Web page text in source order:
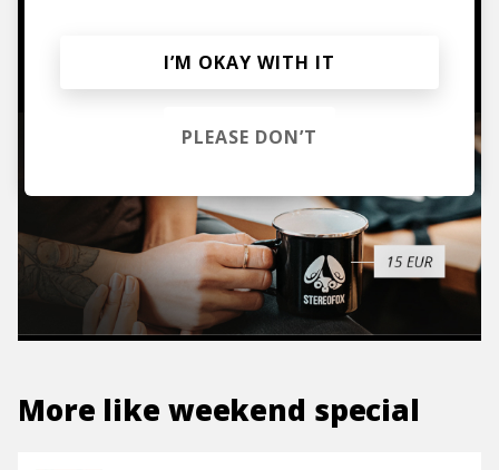
More like weekend special
I’M OKAY WITH IT
PLEASE DON’T